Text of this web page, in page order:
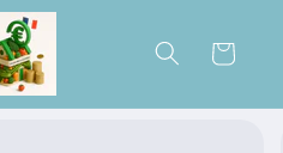
Cart